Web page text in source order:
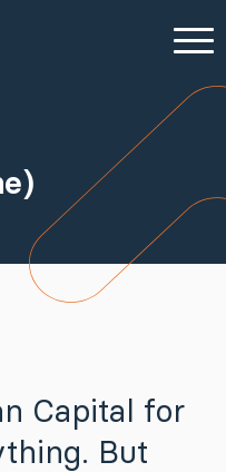
Capital for
But